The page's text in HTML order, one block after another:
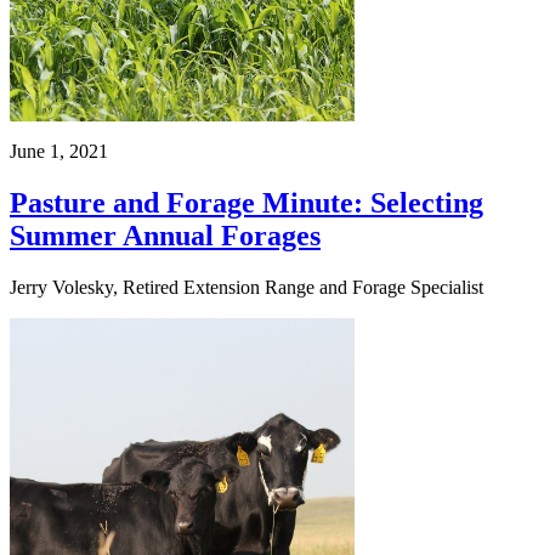
June 1, 2021
Pasture and Forage Minute: Selecting
Summer Annual Forages
Jerry Volesky, Retired Extension Range and Forage Specialist